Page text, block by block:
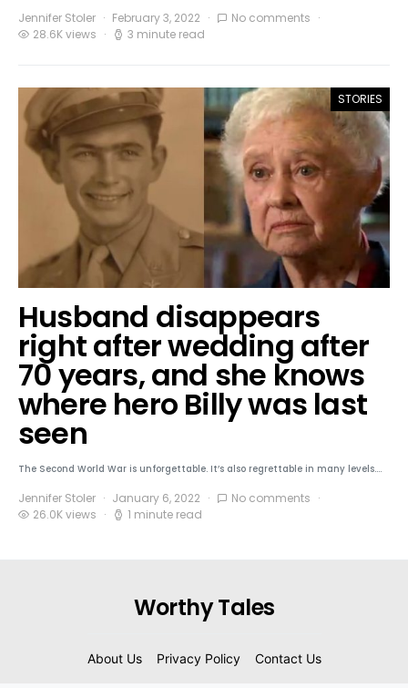
Jennifer Stoler February 3, 2022
No comments
28.6K views
3 minute read
STORIES
Husband disappears
right after wedding after
70 years, and she knows
where hero Billy was last
seen
The Second World War is unforgettable. It’s also regrettable in many levels.…
Jennifer Stoler January 6, 2022
No comments
26.0K views
1 minute read
Worthy Tales
About Us Privacy Policy Contact Us